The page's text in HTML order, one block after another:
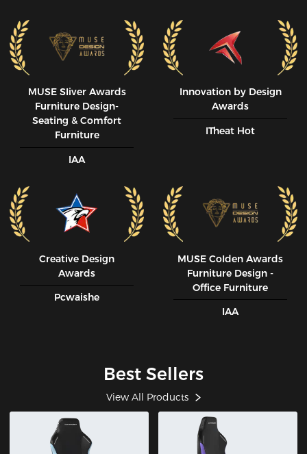
MUSE SIiver Awards
Furniture Design-
Seating & Comfort
Furniture
IAA
Innovation by Design
Awards
ITheat Hot
Creative Design
Awards
Pcwaishe
MUSE CoIden Awards
Furniture Design -
Office Furniture
IAA
Best Sellers
View All Products